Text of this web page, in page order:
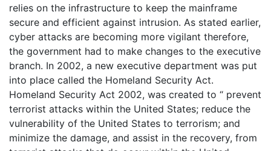
relies on the infrastructure to keep the mainframe
secure and efficient against intrusion. As stated earlier,
cyber attacks are becoming more vigilant therefore,
the government had to make changes to the executive
branch. In 2002, a new executive department was put
into place called the Homeland Security Act.
Homeland Security Act 2002, was created to “ prevent
terrorist attacks within the United States; reduce the
vulnerability of the United States to terrorism; and
minimize the damage, and assist in the recovery, from